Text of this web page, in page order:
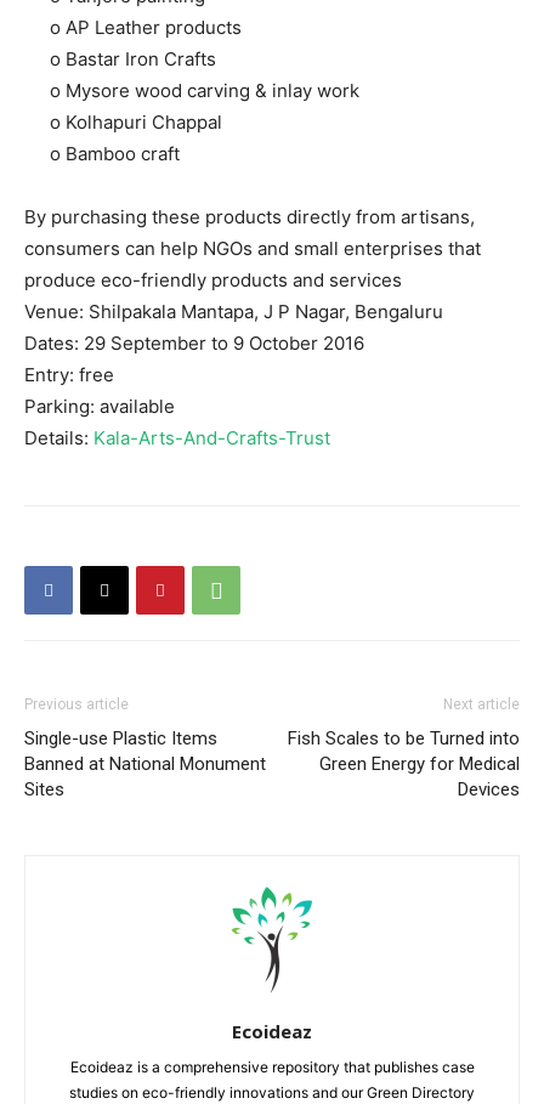
o AP Leather products
o Bastar Iron Crafts
o Mysore wood carving & inlay work
o Kolhapuri Chappal
o Bamboo craft
By purchasing these products directly from artisans,
consumers can help NGOs and small enterprises that
produce eco-friendly products and services
Venue: Shilpakala Mantapa, J P Nagar, Bengaluru
Dates: 29 September to 9 October 2016
Entry: free
Parking: available
Details: Kala-Arts-And-Crafts-Trust
Previous article
Single-use Plastic Items
Banned at National Monument
Sites
Next article
Fish Scales to be Turned into
Green Energy for Medical
Devices
Ecoideaz
Ecoideaz is a comprehensive repository that publishes case
studies on eco-friendly innovations and our Green Directory